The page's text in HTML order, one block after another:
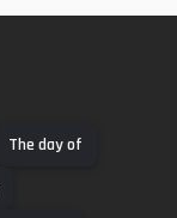
The day of